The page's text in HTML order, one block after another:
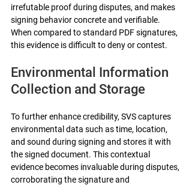
irrefutable proof during disputes, and makes
signing behavior concrete and verifiable.
When compared to standard PDF signatures,
this evidence is difficult to deny or contest.
Environmental Information
Collection and Storage
To further enhance credibility, SVS captures
environmental data such as time, location,
and sound during signing and stores it with
the signed document. This contextual
evidence becomes invaluable during disputes,
corroborating the signature and